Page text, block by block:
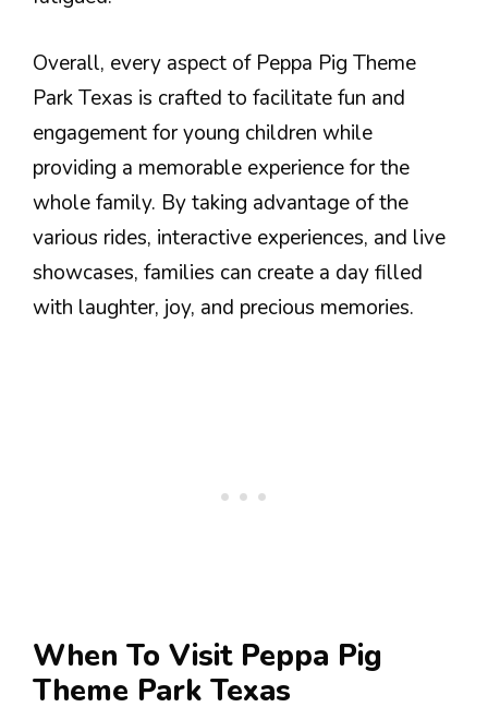
Overall, every aspect of Peppa Pig Theme
Park Texas is crafted to facilitate fun and
engagement for young children while
providing a memorable experience for the
whole family. By taking advantage of the
various rides, interactive experiences, and live
showcases, families can create a day filled
with laughter, joy, and precious memories.
When To Visit Peppa Pig
Theme Park Texas